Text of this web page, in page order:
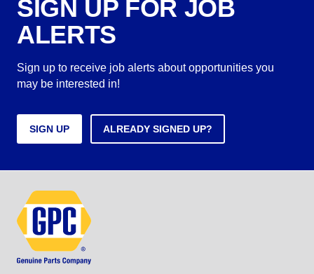
SIGN UP FOR JOB
ALERTS
Sign up to receive job alerts about opportunities you
may be interested in!
SIGN UP ALREADY SIGNED UP?